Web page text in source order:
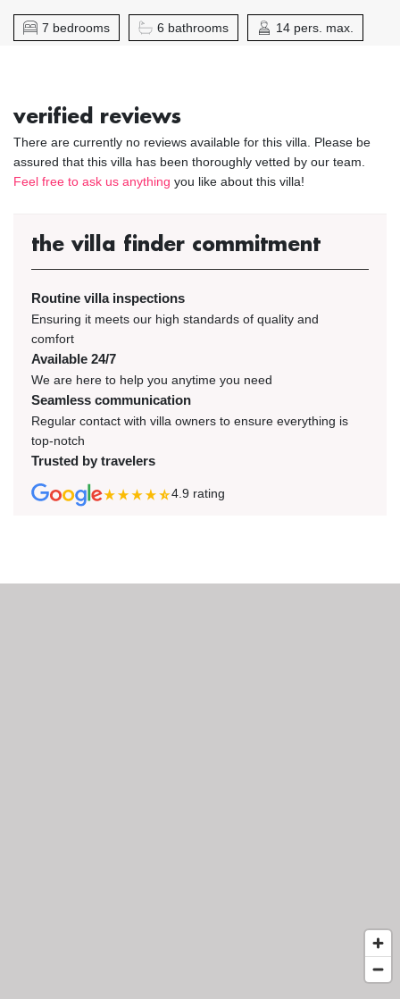
7 bedrooms 6 bathrooms 14 pers. max.
verified reviews
There are currently no reviews available for this villa. Please be
assured that this villa has been thoroughly vetted by our team.
Feel free to ask us anything you like about this villa!
the villa finder commitment
Routine villa inspections
Ensuring it meets our high standards of quality and
comfort
Available 24/7
We are here to help you anytime you need
Seamless communication
Regular contact with villa owners to ensure everything is
top-notch
Trusted by travelers
4.9 rating